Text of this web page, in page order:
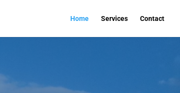
Home Services Contact